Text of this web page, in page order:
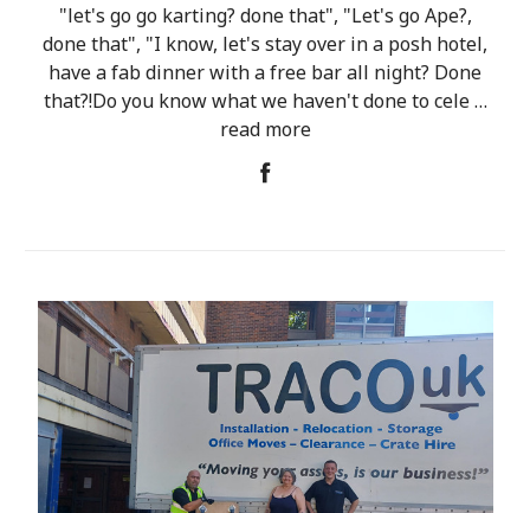
"let's go go karting? done that", "Let's go Ape?,
done that", "I know, let's stay over in a posh hotel,
have a fab dinner with a free bar all night? Done
that?!Do you know what we haven't done to cele …
read more